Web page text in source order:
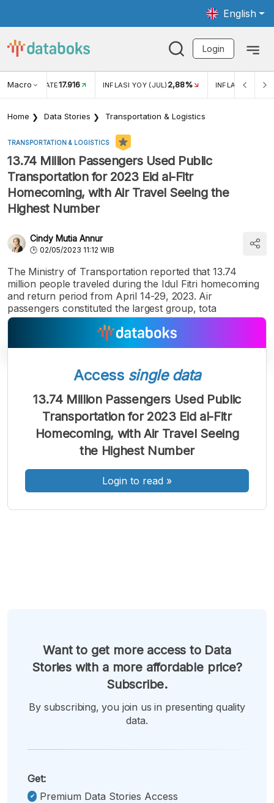
English
Login
Macro RATE17.916 INFLASI YOY (JUL) 2,88% INFLASI MOM
Home Data Stories Transportation & Logistics
TRANSPORTATION & LOGISTICS
13.74 Million Passengers Used Public
Transportation for 2023 Eid al-Fitr
Homecoming, with Air Travel Seeing the
Highest Number
Cindy Mutia Annur
02/05/2023 11:12 WIB
The Ministry of Transportation reported that 13.74
million people traveled during the Idul Fitri homecoming
and return period from April 14-29, 2023. Air
passengers constituted the largest group, tota
Font
Kecil
Font
Sedang
Font
Besar
Access single data
13.74 Million Passengers Used Public
Transportation for 2023 Eid al-Fitr
Homecoming, with Air Travel Seeing
the Highest Number
Login to read »
Want to get more access to Data
Stories with a more affordable price?
Subscribe.
By subscribing, you join us in presenting quality
data.
Get:
Premium Data Stories Access